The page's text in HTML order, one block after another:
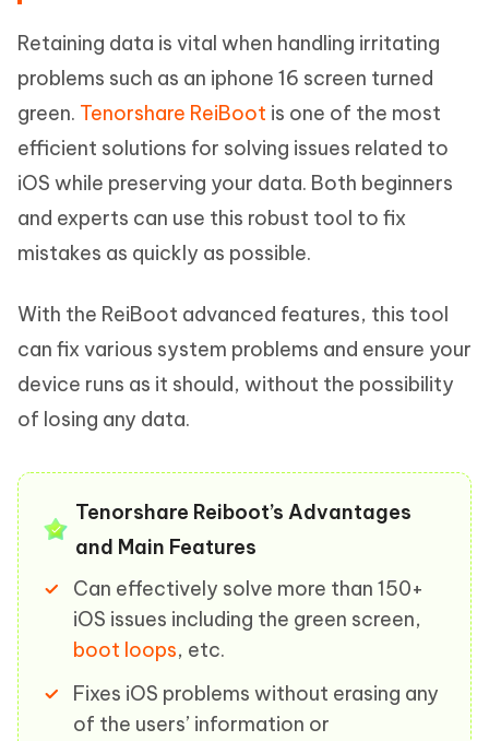
Retaining data is vital when handling irritating
problems such as an iphone 16 screen turned
green. Tenorshare ReiBoot is one of the most
efficient solutions for solving issues related to
iOS while preserving your data. Both beginners
and experts can use this robust tool to fix
mistakes as quickly as possible.
With the ReiBoot advanced features, this tool
can fix various system problems and ensure your
device runs as it should, without the possibility
of losing any data.
Tenorshare Reiboot’s Advantages
and Main Features
Can effectively solve more than 150+
iOS issues including the green screen,
boot loops, etc.
Fixes iOS problems without erasing any
of the users’ information or